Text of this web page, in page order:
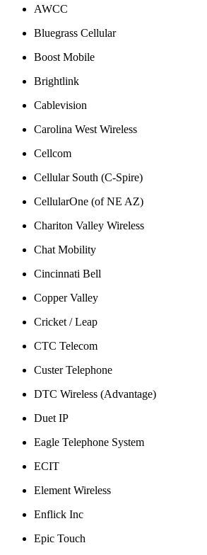
AWCC
Bluegrass Cellular
Boost Mobile
Brightlink
Cablevision
Carolina West Wireless
Cellcom
Cellular South (C-Spire)
CellularOne (of NE AZ)
Chariton Valley Wireless
Chat Mobility
Cincinnati Bell
Copper Valley
Cricket / Leap
CTC Telecom
Custer Telephone
DTC Wireless (Advantage)
Duet IP
Eagle Telephone System
ECIT
Element Wireless
Enflick Inc
Epic Touch